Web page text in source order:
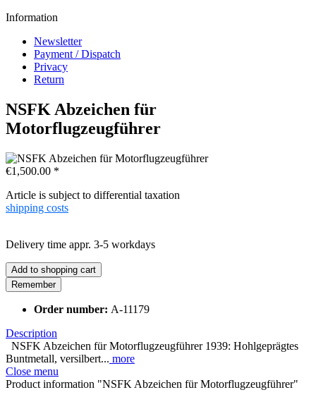
Information
Newsletter
Payment / Dispatch
Privacy
Return
NSFK Abzeichen für
Motorflugzeugführer
€1,500.00 *
Article is subject to differential taxation
shipping costs
Delivery time appr. 3-5 workdays
Add to shopping cart
Remember
Order number: A-11179
Description
NSFK Abzeichen für Motorflugzeugführer 1939: Hohlgeprägtes
Buntmetall, versilbert... more
Close menu
Product information "NSFK Abzeichen für Motorflugzeugführer"